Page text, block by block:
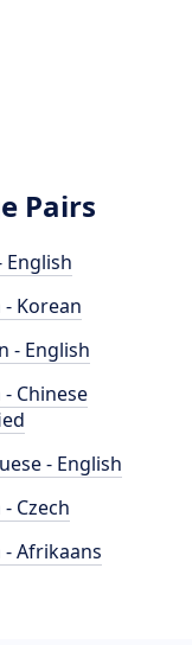
Pairs
English
- Korean
- English
Chinese
- English
Czech
- Afrikaans